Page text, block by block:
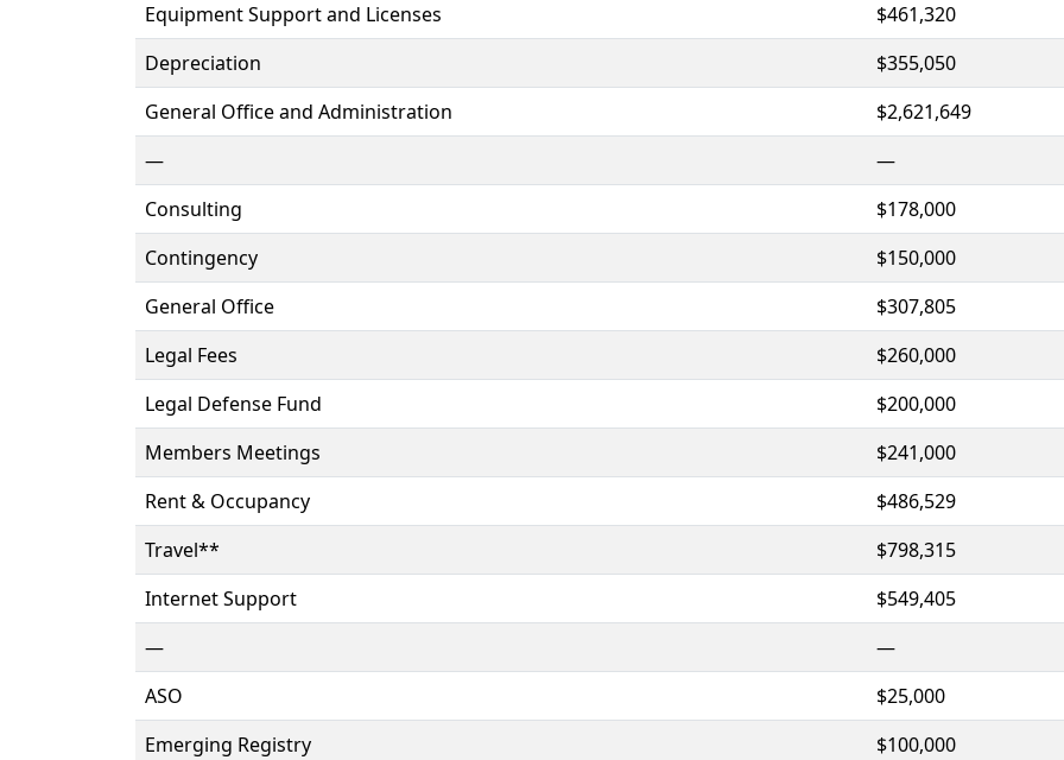
Equipment Support and Licenses
$461,320
Depreciation
$355,050
General Office and Administration
$2,621,649
—
—
Consulting
$178,000
Contingency
$150,000
General Office
$307,805
Legal Fees
$260,000
Legal Defense Fund
$200,000
Members Meetings
$241,000
Rent & Occupancy
$486,529
Travel**
$798,315
Internet Support
$549,405
—
—
ASO
$25,000
Emerging Registry
$100,000